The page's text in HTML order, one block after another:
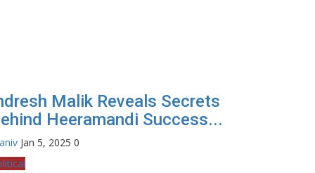
Malik Reveals Secrets
Heeramandi Success...
Jan 5, 2025 0